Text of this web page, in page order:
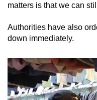
matters is that we can
Authorities have also
down immediately.